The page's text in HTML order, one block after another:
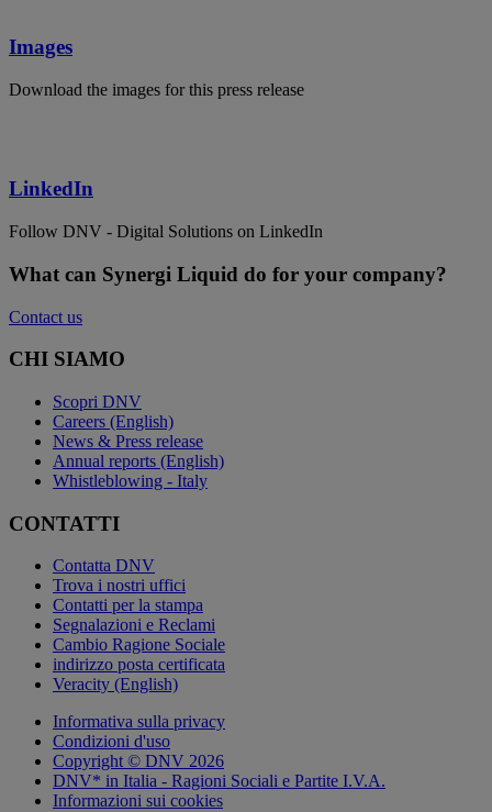
Images
Download the images for this press release
LinkedIn
Follow DNV - Digital Solutions on LinkedIn
What can Synergi Liquid do for your company?
Contact us
CHI SIAMO
Scopri DNV
Careers (English)
News & Press release
Annual reports (English)
Whistleblowing - Italy
CONTATTI
Contatta DNV
Trova i nostri uffici
Contatti per la stampa
Segnalazioni e Reclami
Cambio Ragione Sociale
indirizzo posta certificata
Veracity (English)
Informativa sulla privacy
Condizioni d'uso
Copyright © DNV 2026
DNV* in Italia - Ragioni Sociali e Partite I.V.A.
Informazioni sui cookies